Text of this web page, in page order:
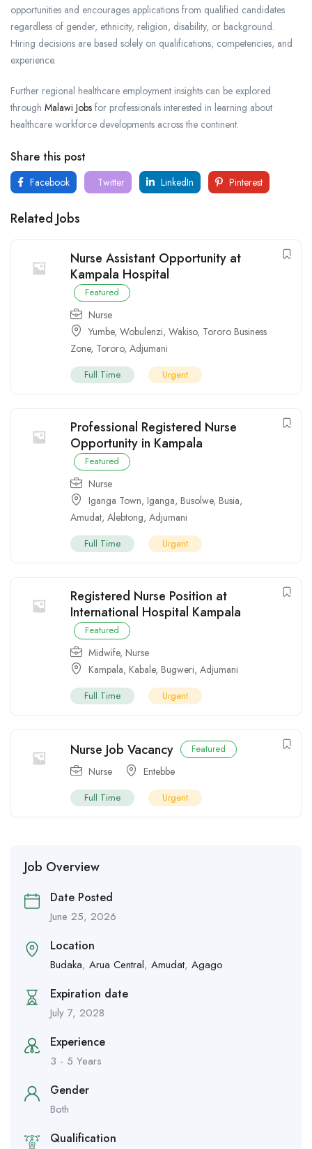
opportunities and encourages applications from qualified candidates
regardless of gender, ethnicity, religion, disability, or background.
Hiring decisions are based solely on qualifications, competencies, and
experience.
Further regional healthcare employment insights can be explored
through Malawi Jobs for professionals interested in learning about
healthcare workforce developments across the continent.
Share this post
Facebook Twitter LinkedIn Pinterest
Related Jobs
Nurse Assistant Opportunity at
Kampala Hospital
Featured
Nurse
Yumbe, Wobulenzi, Wakiso, Tororo Business
Zone, Tororo, Adjumani
Full Time Urgent
Professional Registered Nurse
Opportunity in Kampala
Featured
Nurse
Iganga Town, Iganga, Busolwe, Busia,
Amudat, Alebtong, Adjumani
Full Time Urgent
Registered Nurse Position at
International Hospital Kampala
Featured
Midwife, Nurse
Kampala, Kabale, Bugweri, Adjumani
Full Time Urgent
Nurse Job Vacancy Featured
Nurse Entebbe
Full Time Urgent
Job Overview
Date Posted
June 25, 2026
Location
Budaka, Arua Central, Amudat, Agago
Expiration date
July 7, 2028
Experience
3 - 5 Years
Gender
Both
Qualification